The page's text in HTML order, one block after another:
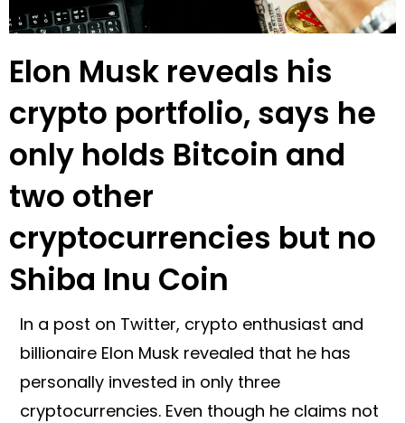
Elon Musk reveals his
crypto portfolio, says he
only holds Bitcoin and
two other
cryptocurrencies but no
Shiba Inu Coin
In a post on Twitter, crypto enthusiast and
billionaire Elon Musk revealed that he has
personally invested in only three
cryptocurrencies. Even though he claims not